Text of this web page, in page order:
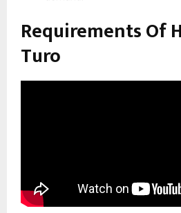
Requirements Of
Turo